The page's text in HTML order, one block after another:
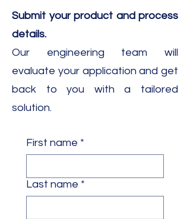
Submit your product and process
details.​
Our engineering team will
evaluate your application and get
back to you with a tailored
solution.
First name *
Last name *